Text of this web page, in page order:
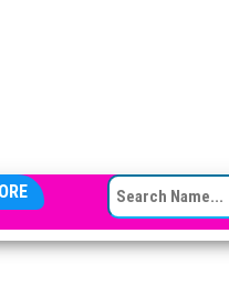
SEARCH FOR: